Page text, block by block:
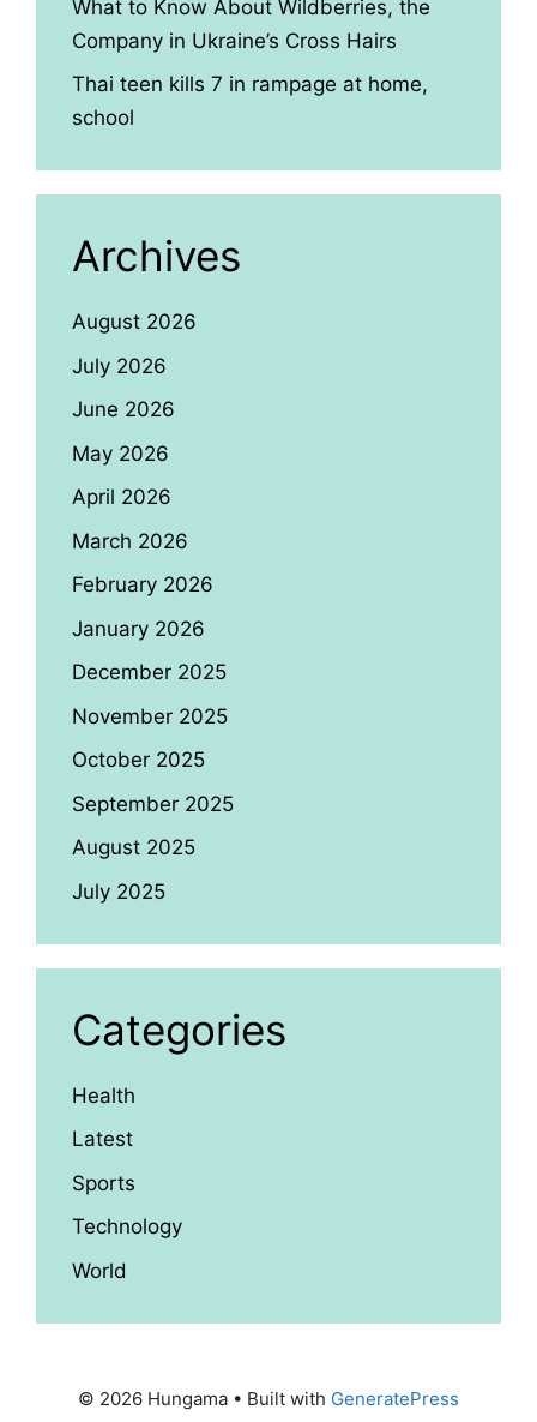
What to Know About Wildberries, the
Company in Ukraine’s Cross Hairs
Thai teen kills 7 in rampage at home,
school
Archives
August 2026
July 2026
June 2026
May 2026
April 2026
March 2026
February 2026
January 2026
December 2025
November 2025
October 2025
September 2025
August 2025
July 2025
Categories
Health
Latest
Sports
Technology
World
© 2026 Hungama • Built with GeneratePress